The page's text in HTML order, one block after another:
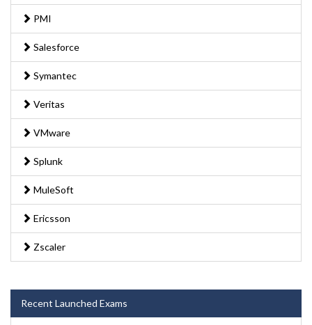
PMI
Salesforce
Symantec
Veritas
VMware
Splunk
MuleSoft
Ericsson
Zscaler
Recent Launched Exams